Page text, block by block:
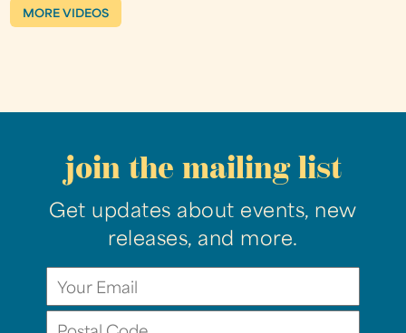
MORE VIDEOS
join the mailing list
Get updates about events, new
releases, and more.